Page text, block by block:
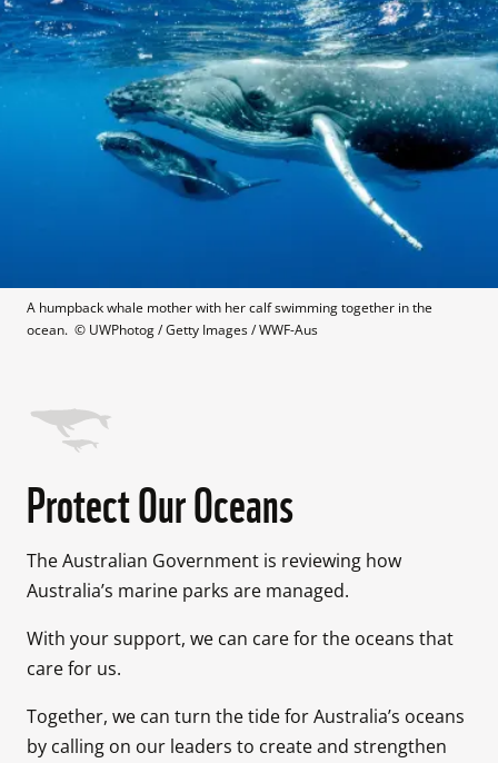
A humpback whale mother with her calf swimming together in the
ocean. © UWPhotog / Getty Images / WWF-Aus
Protect Our Oceans
The Australian Government is reviewing how
Australia’s marine parks are managed.
With your support, we can care for the oceans that
care for us.
Together, we can turn the tide for Australia’s oceans
by calling on our leaders to create and strengthen